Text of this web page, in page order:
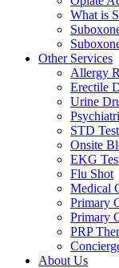
What is
Other Services
Allergy
Erectile
Urine
STD
Onsite
EKG
Flu Shot
Medical
Primary
Primary
PRP
About Us